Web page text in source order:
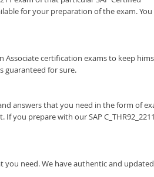
for your preparation of the exam.
Associate certification exams to keep
guaranteed for sure.
answers that you need in the form of
you prepare with our SAP
you need. We have authentic and updated